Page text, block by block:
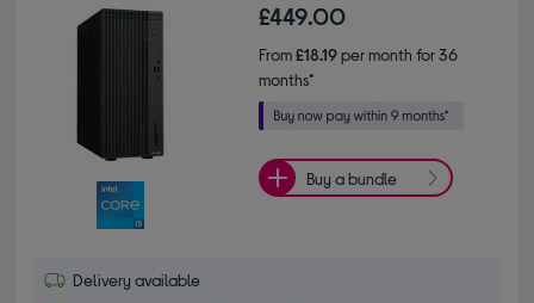
£449.00
From£18.19per month for 36
months*
Buy a bundle
Delivery available